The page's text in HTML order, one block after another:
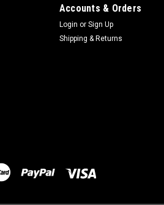
Accounts & Orders
Login or Sign Up
Shipping & Returns